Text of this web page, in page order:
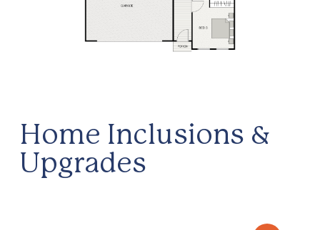
Home Inclusions &
Upgrades